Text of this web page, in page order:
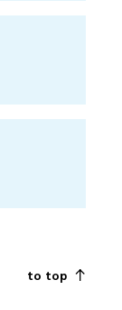
to top